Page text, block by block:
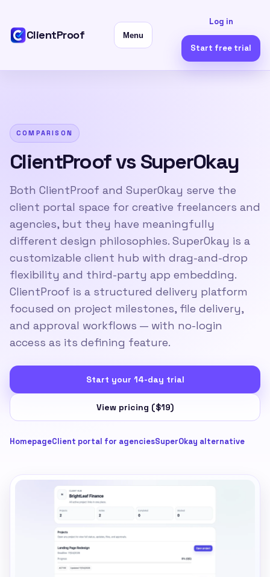
ClientProof Menu
Log in
Start free trial
COMPARISON
ClientProof vs SuperOkay
Both ClientProof and SuperOkay serve the
client portal space for creative freelancers and
agencies, but they have meaningfully
different design philosophies. SuperOkay is a
customizable client hub with drag-and-drop
flexibility and third-party app embedding.
ClientProof is a structured delivery platform
focused on project milestones, file delivery,
and approval workflows — with no-login
access as its defining feature.
Start your 14-day trial
View pricing ($19)
HomepageClient portal for agenciesSuperOkay alternative